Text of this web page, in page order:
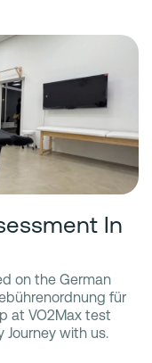
In
on the German
für
at VO2Max test
Journey with us.